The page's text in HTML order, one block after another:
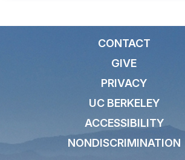
CONTACT
GIVE
PRIVACY
UC BERKELEY
ACCESSIBILITY
NONDISCRIMINATION